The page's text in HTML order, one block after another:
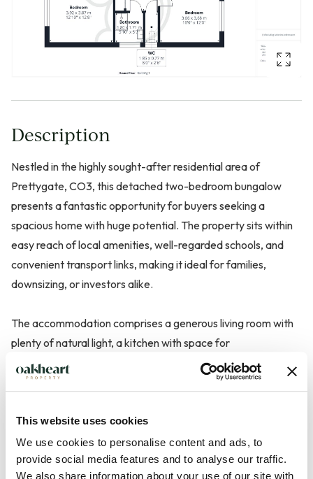
This website uses cookies
We use cookies to personalise content and ads, to
provide social media features and to analyse our traffic.
We also share information about your use of our site with
Description
Nestled in the highly sought-after residential area of
Prettygate, CO3, this detached two-bedroom bungalow
presents a fantastic opportunity for buyers seeking a
spacious home with huge potential. The property sits within
easy reach of local amenities, well-regarded schools, and
convenient transport links, making it ideal for families,
downsizing, or investors alike.
The accommodation comprises a generous living room with
plenty of natural light, a kitchen with space for
modernisation, and two well-proportioned bedrooms,
providing flexible options for family living or home office
family bathroom and an additional separate WC.
Outside, the property benefits from a detached garage,